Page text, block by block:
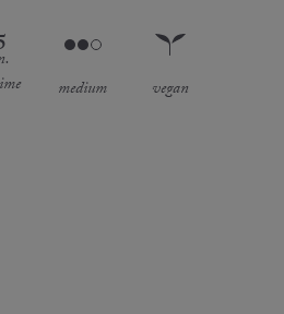
medium vegan